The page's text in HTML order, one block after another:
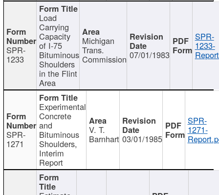
SPR-
1233
Load
Carrying
Capacity
of I-75
Bituminous
Shoulders
in the Flint
Area
Michigan
Trans.
Commission 07/01/1983
SPR-
1233-
SPR-
1271
Experimental
Concrete
and
Bituminous
Shoulders,
Interim
Report
V. T.
Barnhart 03/01/1985
SPR-
1271-